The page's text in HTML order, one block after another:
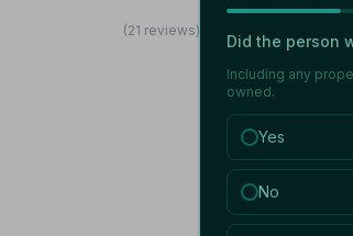
(21 reviews)
Did the person
Including any
owned.
Yes
No